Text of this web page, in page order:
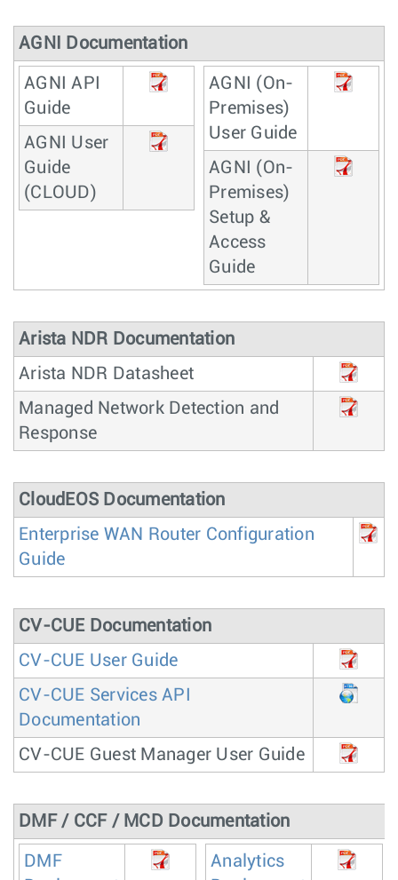
AGNI Documentation
AGNI API
Guide
AGNI User
Guide
(CLOUD)
AGNI (On-
Premises)
User Guide
AGNI (On-
Premises)
Setup &
Access
Guide
Arista NDR Documentation
Arista NDR Datasheet
Managed Network Detection and
Response
CloudEOS Documentation
Enterprise WAN Router Configuration
Guide
CV-CUE Documentation
CV-CUE User Guide
CV-CUE Services API
Documentation
CV-CUE Guest Manager User Guide
DMF / CCF / MCD Documentation
DMF
Analytics